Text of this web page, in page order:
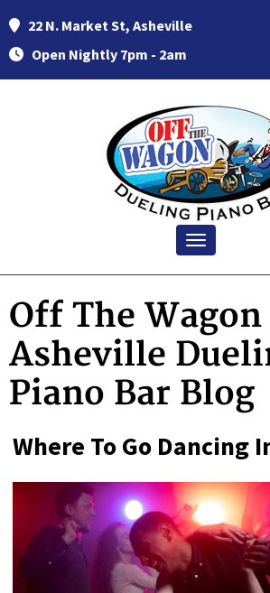
22 N. Market St, Asheville
Open Nightly 7pm - 2am
Toggle
Off The Wagon
Asheville
Piano Bar Blog
Where To Go Dancing